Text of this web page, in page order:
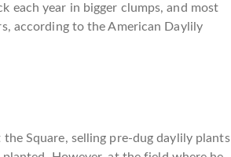
each year in bigger clumps, and most
according to the American Daylily
Square, selling pre-dug daylily plants